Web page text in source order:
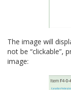
The image will
not be “clickable”,
image: